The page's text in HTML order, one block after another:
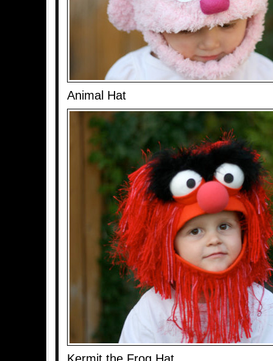
Animal Hat